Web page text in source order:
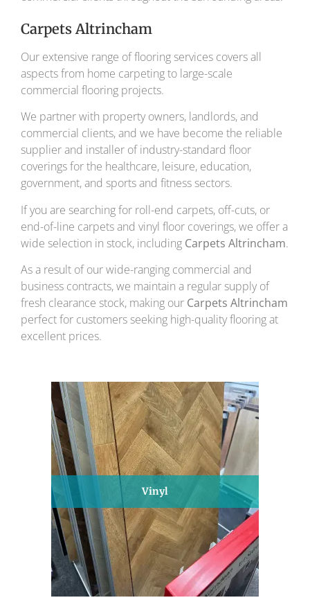
Carpets Altrincham
Our extensive range of flooring services covers all
aspects from home carpeting to large-scale
commercial flooring projects.
We partner with property owners, landlords, and
commercial clients, and we have become the reliable
supplier and installer of industry-standard floor
coverings for the healthcare, leisure, education,
government, and sports and fitness sectors.
If you are searching for roll-end carpets, off-cuts, or
end-of-line carpets and vinyl floor coverings, we offer a
wide selection in stock, including Carpets Altrincham.
As a result of our wide-ranging commercial and
business contracts, we maintain a regular supply of
fresh clearance stock, making our Carpets Altrincham
perfect for customers seeking high-quality flooring at
excellent prices.
Vinyl